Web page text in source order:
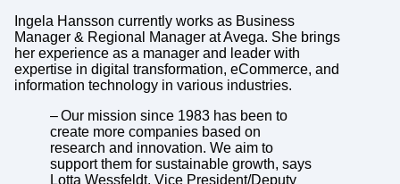
Ingela Hansson currently works as Business
Manager & Regional Manager at Avega. She brings
her experience as a manager and leader with
expertise in digital transformation, eCommerce, and
information technology in various industries.
– Our mission since 1983 has been to
create more companies based on
research and innovation. We aim to
support them for sustainable growth, says
Lotta Wessfeldt, Vice President/Deputy